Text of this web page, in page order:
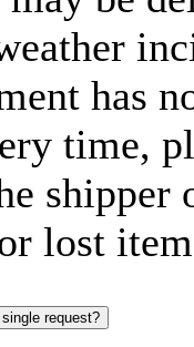
has
time,
shipper
lost
request?